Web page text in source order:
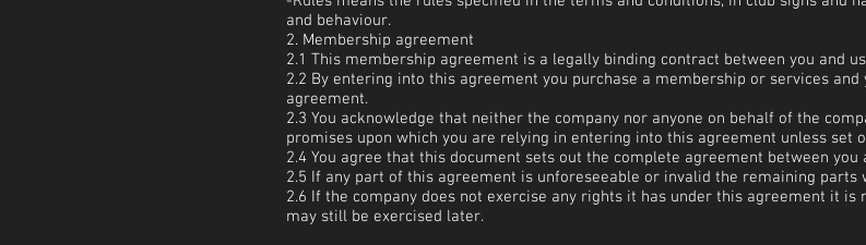
and behaviour.
2. Membership agreement
2.1 This membership agreement is a legally binding contract between you and
2.2 By entering into this agreement you purchase a membership or services
agreement.
2.3 You acknowledge that neither the company nor anyone on behalf of the
promises upon which you are relying in entering into this agreement unless set
2.4 You agree that this document sets out the complete agreement between you
2.5 If any part of this agreement is unforeseeable or invalid the remaining parts
2.6 If the company does not exercise any rights it has under this agreement it is
may still be exercised later.